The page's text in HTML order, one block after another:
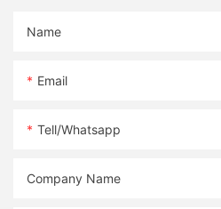
Name
Email
Tell/whatsapp
Company Name